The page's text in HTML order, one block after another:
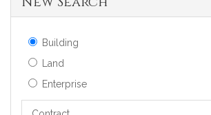
Building
Land
Enterprise
Contract